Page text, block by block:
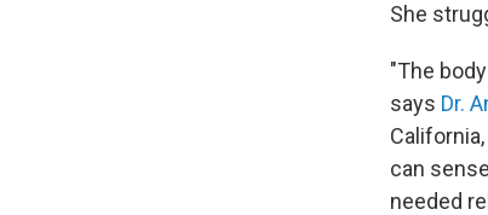
She
"The
says Dr.
can
needed